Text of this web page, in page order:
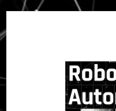
Skip
to
main
Skip
to
primary
Skip
to
secondary